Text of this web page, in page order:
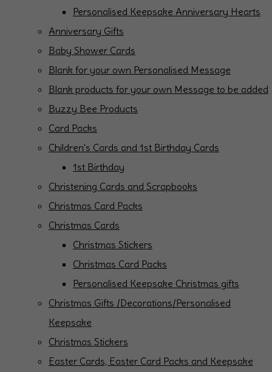
Personalised Keepsake Anniversary Hearts
Anniversary Gifts
Baby Shower Cards
Blank for your own Personalised Message
Blank products for your own Message to be added
Buzzy Bee Products
Card Packs
Children's Cards and 1st Birthday Cards
1st Birthday
Christening Cards and Scrapbooks
Christmas Card Packs
Christmas Cards
Christmas Stickers
Christmas Card Packs
Personalised Keepsake Christmas gifts
Christmas Gifts /Decorations/Personalised
Keepsake
Christmas Stickers
Easter Cards, Easter Card Packs and Keepsake